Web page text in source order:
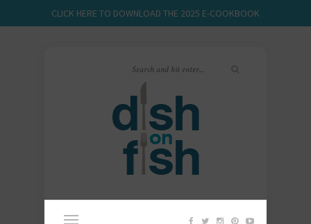
CLICK HERE TO DOWNLOAD THE 2025 E-COOKBOOK